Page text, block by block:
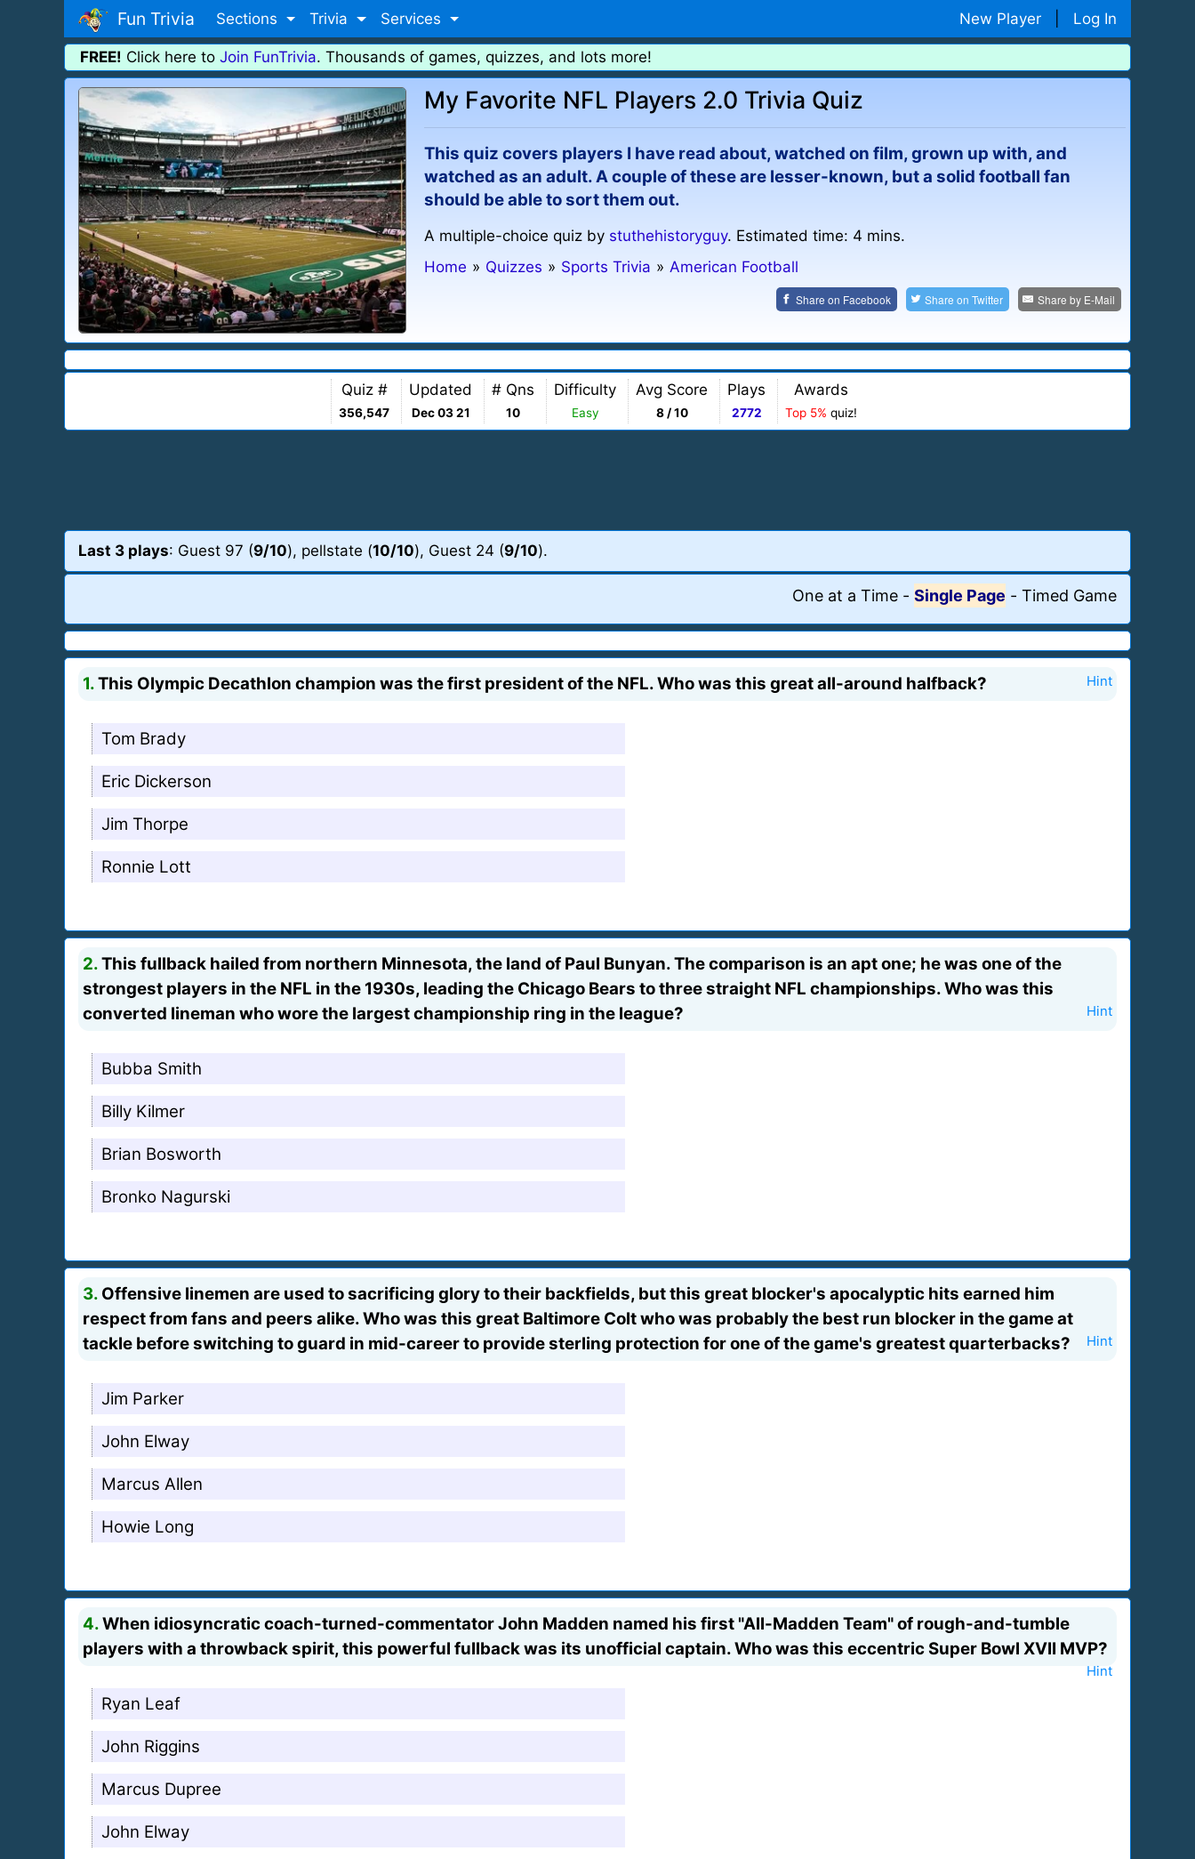
Fun Trivia Sections Trivia Services New Player Log In
FREE! Click here to Join FunTrivia. Thousands of games, quizzes, and lots more!
My Favorite NFL Players 2.0 Trivia Quiz
This quiz covers players I have read about, watched on film, grown up with, and
watched as an adult. A couple of these are lesser-known, but a solid football fan
should be able to sort them out.
A multiple-choice quiz by stuthehistoryguy. Estimated time: 4 mins.
Home » Quizzes » Sports Trivia » American Football
Share on Facebook Share onTwitter Share by E-Mail
Quiz #
356,547
Updated
Dec 03 21
# Qns
10
Difficulty
Easy
Avg Score
8 / 10
Plays
2772
Awards
Top 5% quiz!
Last 3 plays: Guest 97 (9/10), pellstate (10/10), Guest 24 (9/10).
One at a Time - Single Page - Timed Game
1.This Olympic Decathlon champion was the first president of the NFL. Who was this great all-around halfback? Hint
Tom Brady
Eric Dickerson
Jim Thorpe
Ronnie Lott
2.This fullback hailed from northern Minnesota, the land of Paul Bunyan. The comparison is an apt one; he was one of the
strongest players in the NFL in the 1930s, leading the Chicago Bears to three straight NFL championships. Who was this
converted lineman who wore the largest championship ring in the league?
Hint
Bubba Smith
Billy Kilmer
Brian Bosworth
Bronko Nagurski
3. Offensive linemen are used to sacrificing glory to their backfields, but this great blocker's apocalyptic hits earned him
respect from fans and peers alike. Who was this great Baltimore Colt who was probably the best run blocker in the game at
tackle before switching to guard in mid-career to provide sterling protection for one of the game's greatest quarterbacks?
Hint
Jim Parker
John Elway
Marcus Allen
Howie Long
4.When idiosyncratic coach-turned-commentator John Madden named his first "All-Madden Team" of rough-and-tumble
players with a throwback spirit, this powerful fullback was its unofficial captain. Who was this eccentric Super Bowl XVII MVP?
Hint
Ryan Leaf
John Riggins
Marcus Dupree
John Elway